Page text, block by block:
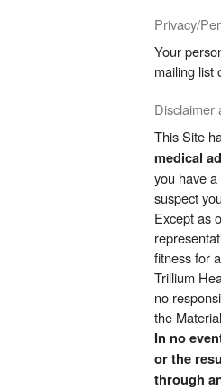
Privacy/
Your
mailing list
Disclaimer
This Site
medical
you have
suspect
Except as
fitness for
Trillium
no
the
In no
or the
through